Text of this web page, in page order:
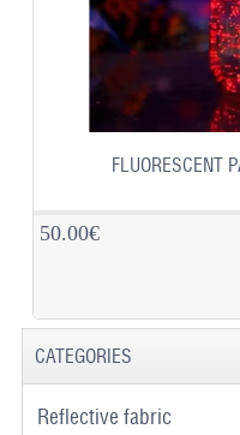
FLUORESCENT
50.00€
CATEGORIES
Reflective fabric